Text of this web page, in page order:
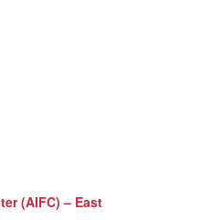
(AIFC) – East